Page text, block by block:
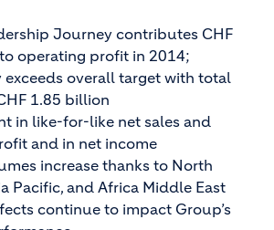
Journey contributes CHF
operating profit in 2014;
overall target with total
1.85 billion
in like-for-like net sales and
and in net income
increase thanks to North
Pacific, and Africa Middle East
continue to impact Group’s